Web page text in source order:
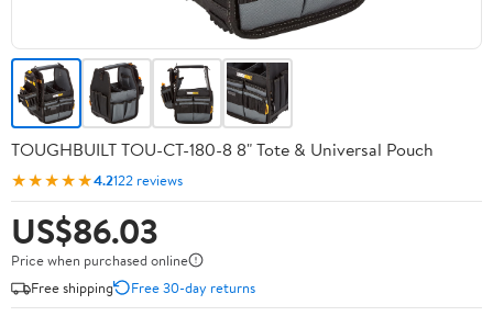
TOUGHBUILT TOU-CT-180-8 8" Tote & Universal Pouch
★★★★★4.2122 reviews
US$86.03
Price when purchased online
Free shipping
Free 30-day returns